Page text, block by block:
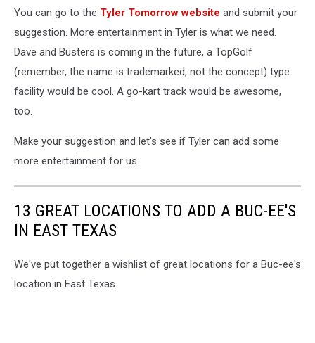
You can go to the Tyler Tomorrow website and submit your
suggestion. More entertainment in Tyler is what we need.
Dave and Busters is coming in the future, a TopGolf
(remember, the name is trademarked, not the concept) type
facility would be cool. A go-kart track would be awesome,
too.
Make your suggestion and let's see if Tyler can add some
more entertainment for us.
13 GREAT LOCATIONS TO ADD A BUC-EE'S
IN EAST TEXAS
We've put together a wishlist of great locations for a Buc-ee's
location in East Texas.